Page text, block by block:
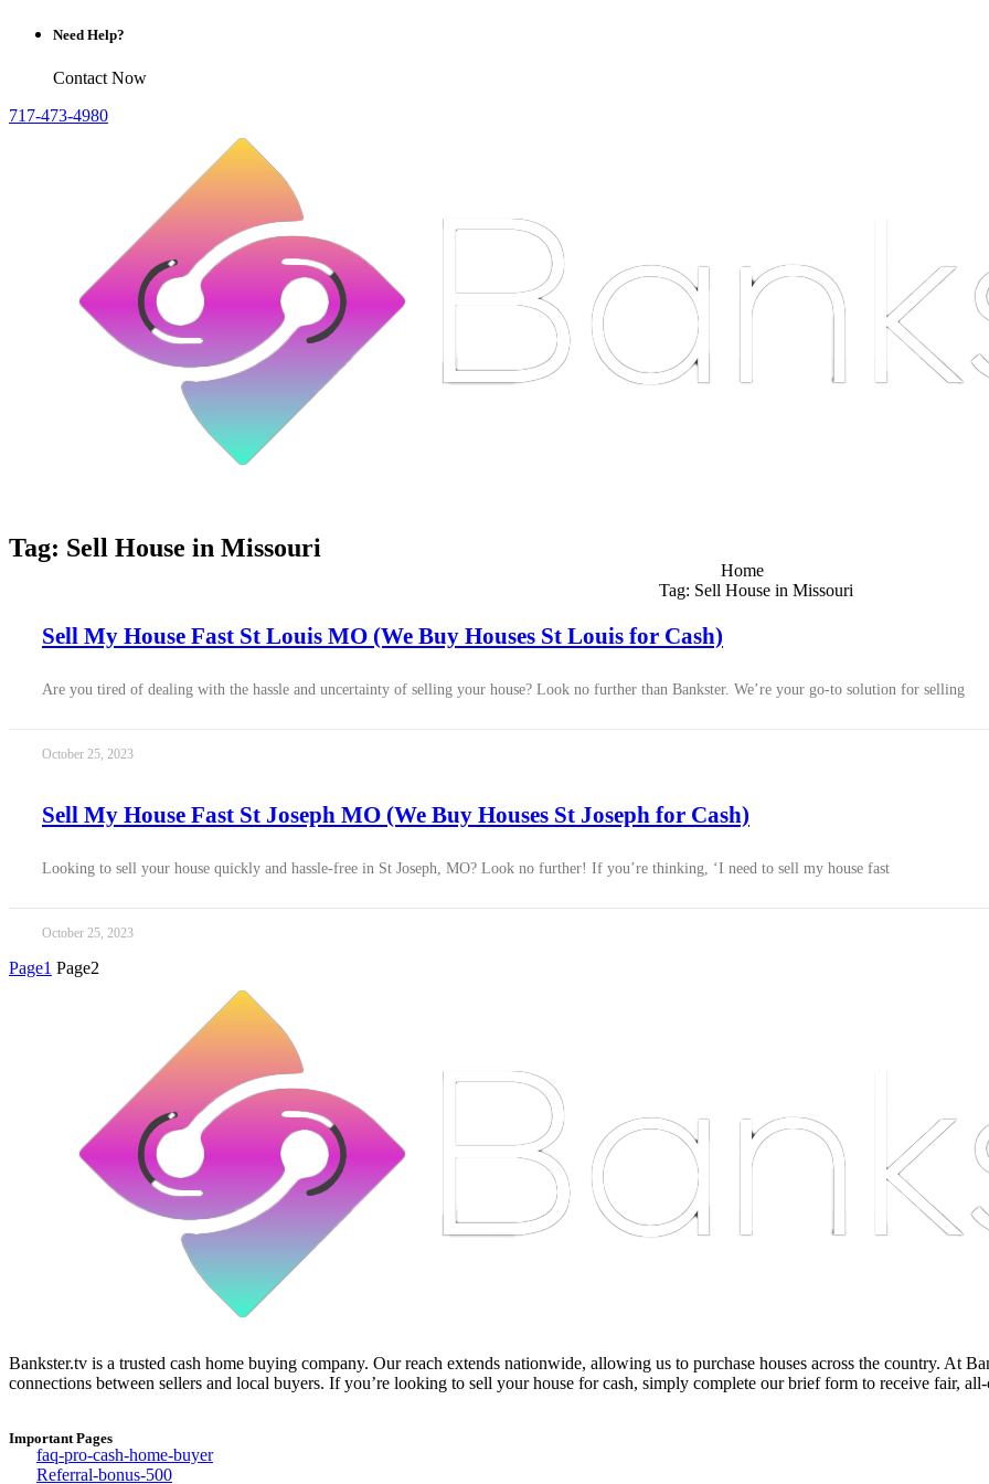
Need Help?
Contact Now
717-473-4980
Tag: Sell House in Missouri
Home
Tag: Sell House in Missouri
Sell My House Fast St Louis MO (We Buy Houses St Louis for Cash)
Are you tired of dealing with the hassle and uncertainty of selling your house? Look no further than Bankster. We’re your go-to solution for selling
October 25, 2023
Sell My House Fast St Joseph MO (We Buy Houses St Joseph for Cash)
Looking to sell your house quickly and hassle-free in St Joseph, MO? Look no further! If you’re thinking, ‘I need to sell my house fast
October 25, 2023
Page1 Page2
Bankster.tv is a trusted cash home buying company. Our reach extends nationwide, allowing us to purchase houses across the country. At
connections between sellers and local buyers. If you’re looking to sell your house for cash, simply complete our brief form to receive fair,
Important Pages
faq-pro-cash-home-buyer
Referral-bonus-500